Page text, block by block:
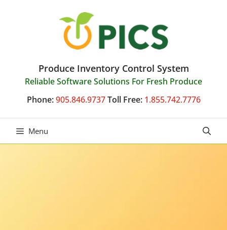
Produce Inventory Control System
Reliable Software Solutions For Fresh Produce
Phone: 905.846.9737 Toll Free: 1.855.742.7776
Menu